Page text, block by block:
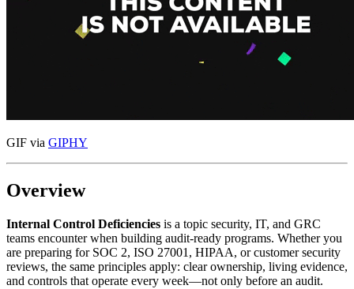
GIF via GIPHY
Overview
Internal Control Deficiencies is a topic security, IT, and GRC
teams encounter when building audit-ready programs. Whether you
are preparing for SOC 2, ISO 27001, HIPAA, or customer security
reviews, the same principles apply: clear ownership, living evidence,
and controls that operate every week—not only before an audit.